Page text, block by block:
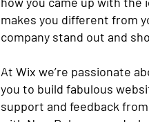
makes you different from
company stand out and
At Wix we’re passionate
you to build fabulous
support and feedback